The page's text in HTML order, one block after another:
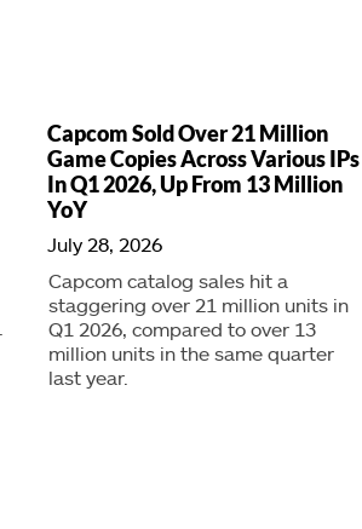
Capcom Sold Over 21 Million
Game Copies Across Various IPs
In Q1 2026, Up From 13 Million
YoY
July 28, 2026
Capcom catalog sales hit a
staggering over 21 million units in
Q1 2026, compared to over 13
million units in the same quarter
last year.